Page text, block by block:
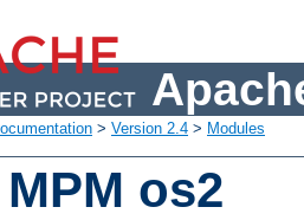
> Version 2.4 > Modules
os2